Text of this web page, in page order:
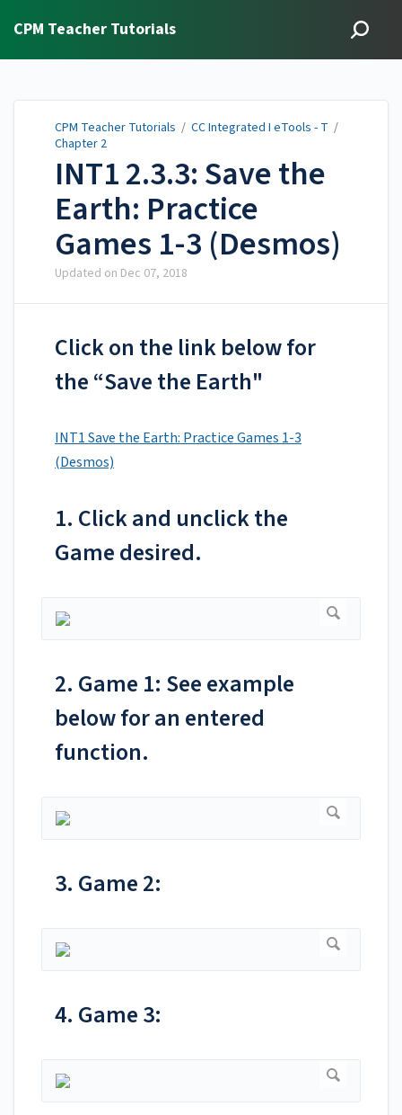
CPM Teacher Tutorials
CPM Teacher Tutorials / CC Integrated I eTools - T /
Chapter 2
INT1 2.3.3: Save the
Earth: Practice
Games 1-3 (Desmos)
Updated on Dec 07, 2018
Click on the link below for
the “Save the Earth"
INT1 Save the Earth: Practice Games 1-3
(Desmos)
1. Click and unclick the
Game desired.
2. Game 1: See example
below for an entered
function.
3. Game 2:
4. Game 3: